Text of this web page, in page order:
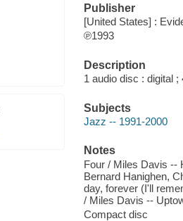
Publisher
[United States] :
℗1993
Description
1 audio disc : digital
Subjects
Jazz -- 1991-2000
Notes
Four / Miles Davis --
Bernard Hanighen,
day, forever (I'll
/ Miles Davis --
Compact disc